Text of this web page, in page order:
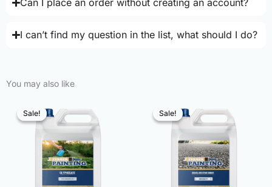
I can’t find my question in the list, what should I do?
You may also like
Sale!
Sale! Sale!
Sale!